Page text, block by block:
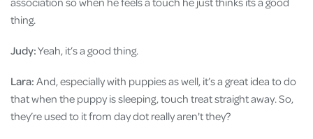
thing.
Judy:Yeah, it’s a good thing.
Lara: And, especially with puppies as well, it’s a great idea to do
that when the puppy is sleeping, touch treat straight away. So,
they’re used to it from day dot really aren't they?